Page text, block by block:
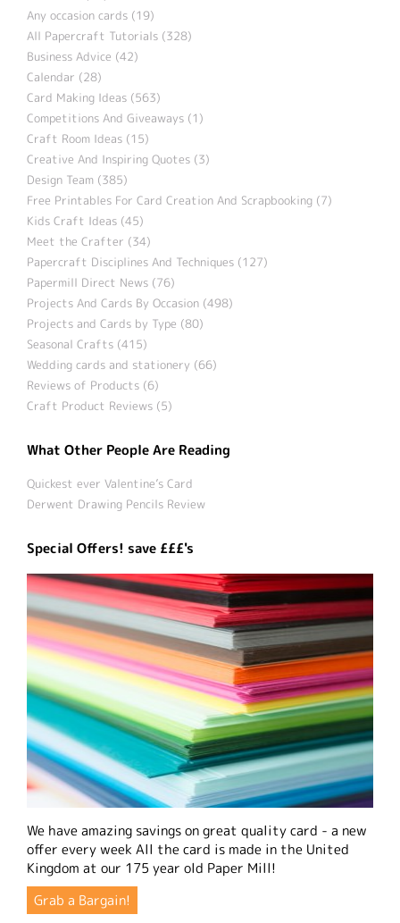
Any occasion cards (19)
All Papercraft Tutorials (328)
Business Advice (42)
Calendar (28)
Card Making Ideas (563)
Competitions And Giveaways (1)
Craft Room Ideas (15)
Creative And Inspiring Quotes (3)
Design Team (385)
Free Printables For Card Creation And Scrapbooking (7)
Kids Craft Ideas (45)
Meet the Crafter (34)
Papercraft Disciplines And Techniques (127)
Papermill Direct News (76)
Projects And Cards By Occasion (498)
Projects and Cards by Type (80)
Seasonal Crafts (415)
Wedding cards and stationery (66)
Reviews of Products (6)
Craft Product Reviews (5)
What Other People Are Reading
Quickest ever Valentine’s Card
Derwent Drawing Pencils Review
Special Offers! save £££'s
We have amazing savings on great quality card - a new
offer every week All the card is made in the United
Kingdom at our 175 year old Paper Mill!
Grab a Bargain!